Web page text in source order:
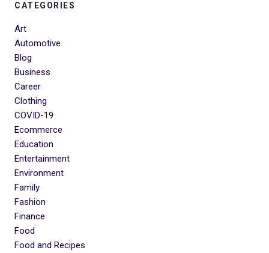
CATEGORIES
Art
Automotive
Blog
Business
Career
Clothing
COVID-19
Ecommerce
Education
Entertainment
Environment
Family
Fashion
Finance
Food
Food and Recipes